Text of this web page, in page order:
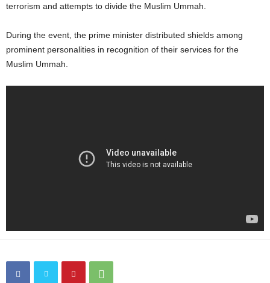
terrorism and attempts to divide the Muslim Ummah.
During the event, the prime minister distributed shields among
prominent personalities in recognition of their services for the
Muslim Ummah.